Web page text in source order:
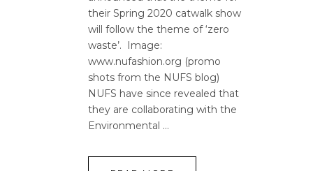
their Spring 2020 catwalk show
will follow the theme of ‘zero
waste’. Image:
www.nufashion.org (promo
shots from the NUFS blog)
NUFS have since revealed that
they are collaborating with the
Environmental